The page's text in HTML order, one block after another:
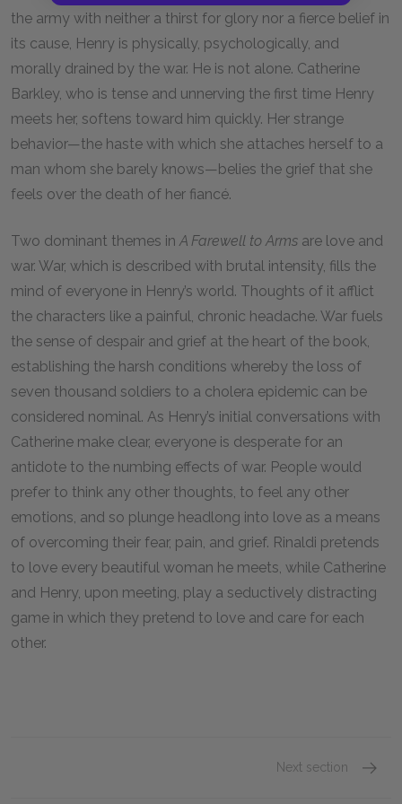
the army with neither a thirst for glory nor a fierce belief in
its cause, Henry is physically, psychologically, and
morally drained by the war. He is not alone. Catherine
Barkley, who is tense and unnerving the first time Henry
meets her, softens toward him quickly. Her strange
behavior—the haste with which she attaches herself to a
man whom she barely knows—belies the grief that she
feels over the death of her fiancé.
Two dominant themes inA Farewell to Arms are love and
war. War, which is described with brutal intensity, fills the
mind of everyone in Henry’s world. Thoughts of it afflict
the characters like a painful, chronic headache. War fuels
the sense of despair and grief at the heart of the book,
establishing the harsh conditions whereby the loss of
seven thousand soldiers to a cholera epidemic can be
considered nominal. As Henry’s initial conversations with
Catherine make clear, everyone is desperate for an
antidote to the numbing effects of war. People would
prefer to think any other thoughts, to feel any other
emotions, and so plunge headlong into love as a means
of overcoming their fear, pain, and grief. Rinaldi pretends
to love every beautiful woman he meets, while Catherine
and Henry, upon meeting, play a seductively distracting
game in which they pretend to love and care for each
other.
Next section